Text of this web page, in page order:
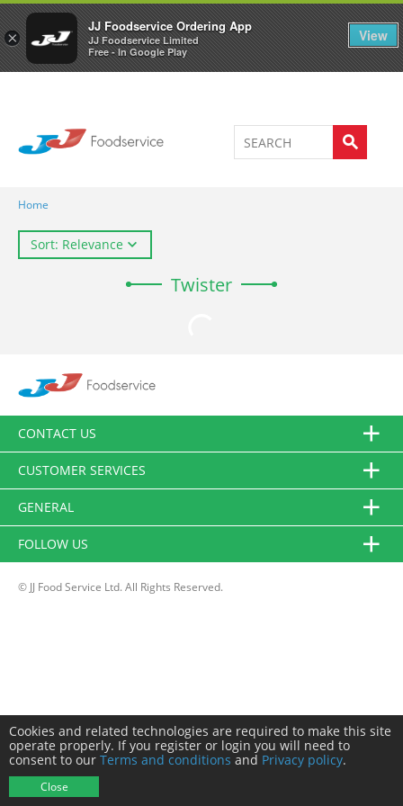
×
JJ Foodservice Ordering App
JJ Foodservice Limited
Free - In Google Play
View
Welcome to JJ's online store 0
Home
Sort: Relevance
Twister
CONTACT US
CUSTOMER SERVICES
GENERAL
FOLLOW US
© JJ Food Service Ltd. All Rights Reserved.
Cookies and related technologies are required to make this site
operate properly. If you register or login you will need to
consent to our Terms and conditions and Privacy policy.
Close